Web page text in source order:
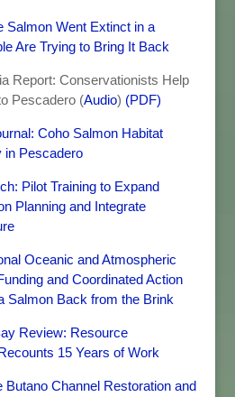
Salmon Went Extinct in a
Are Trying to Bring It Back
Report: Conservationists Help
Pescadero (Audio) (PDF)
Coho Salmon Habitat
in Pescadero
Pilot Training to Expand
Planning and Integrate
Oceanic and Atmospheric
and Coordinated Action
Salmon Back from the Brink
Review: Resource
15 Years of Work
Butano Channel Restoration and